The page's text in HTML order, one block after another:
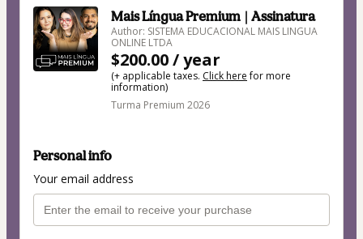
Mais Língua Premium | Assinatura
Author: SISTEMA EDUCACIONAL MAIS LINGUA
ONLINE LTDA
$200.00 / year
(+ applicable taxes. Click herefor more
information)
Turma Premium 2026
Personal info
Your email address